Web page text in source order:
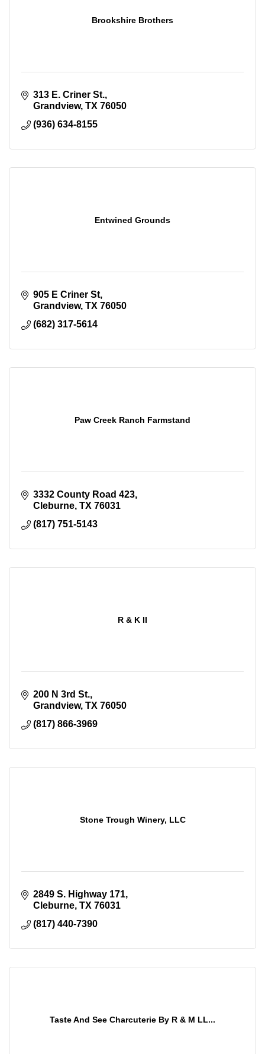
Brookshire Brothers
313 E. Criner St.
Grandview TX 76050
(936) 634-8155
Entwined Grounds
905 E Criner St
Grandview TX 76050
(682) 317-5614
Paw Creek Ranch Farmstand
3332 County Road 423
Cleburne TX 76031
(817) 751-5143
R & K II
200 N 3rd St.
Grandview TX 76050
(817) 866-3969
Stone Trough Winery, LLC
2849 S. Highway 171
Cleburne TX 76031
(817) 440-7390
Taste And See Charcuterie By R & M LL...